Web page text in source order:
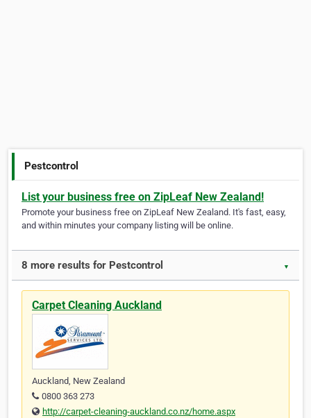
Pestcontrol
List your business free on ZipLeaf New Zealand!
Promote your business free on ZipLeaf New Zealand. It's fast, easy,
and within minutes your company listing will be online.
8 more results for Pestcontrol ▼
Carpet Cleaning Auckland
Auckland, New Zealand
0800 363 273
http://carpet-cleaning-auckland.co.nz/home.aspx